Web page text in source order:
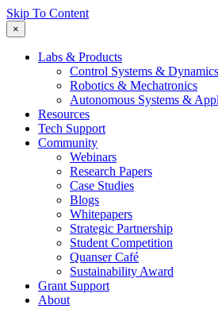
Skip To Content
×
Labs & Products
Control Systems & Dynamics
Robotics & Mechatronics
Autonomous Systems &
Resources
Tech Support
Community
Webinars
Research Papers
Case Studies
Blogs
Whitepapers
Strategic Partnership
Student Competition
Quanser Café
Sustainability Award
Grant Support
About